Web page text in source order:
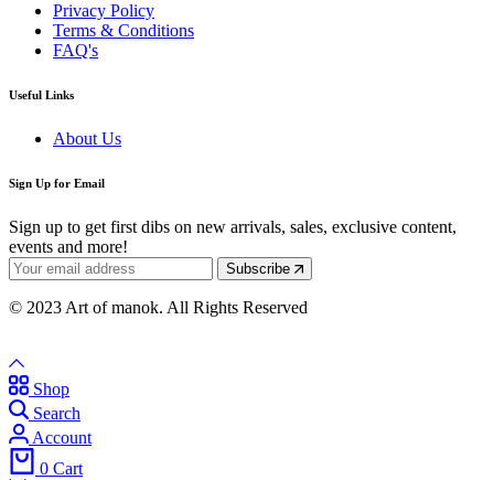
Privacy Policy
Terms & Conditions
FAQ's
Useful Links
About Us
Sign Up for Email
Sign up to get first dibs on new arrivals, sales, exclusive content,
events and more!
Subscribe
© 2023 Art of manok. All Rights Reserved
Shop
Search
Account
0 Cart